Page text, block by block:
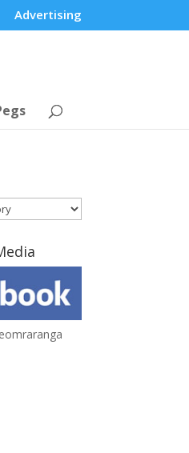
Advertising